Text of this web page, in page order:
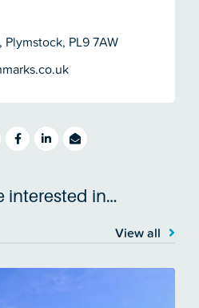
PL9 7AW
interested in…
View all